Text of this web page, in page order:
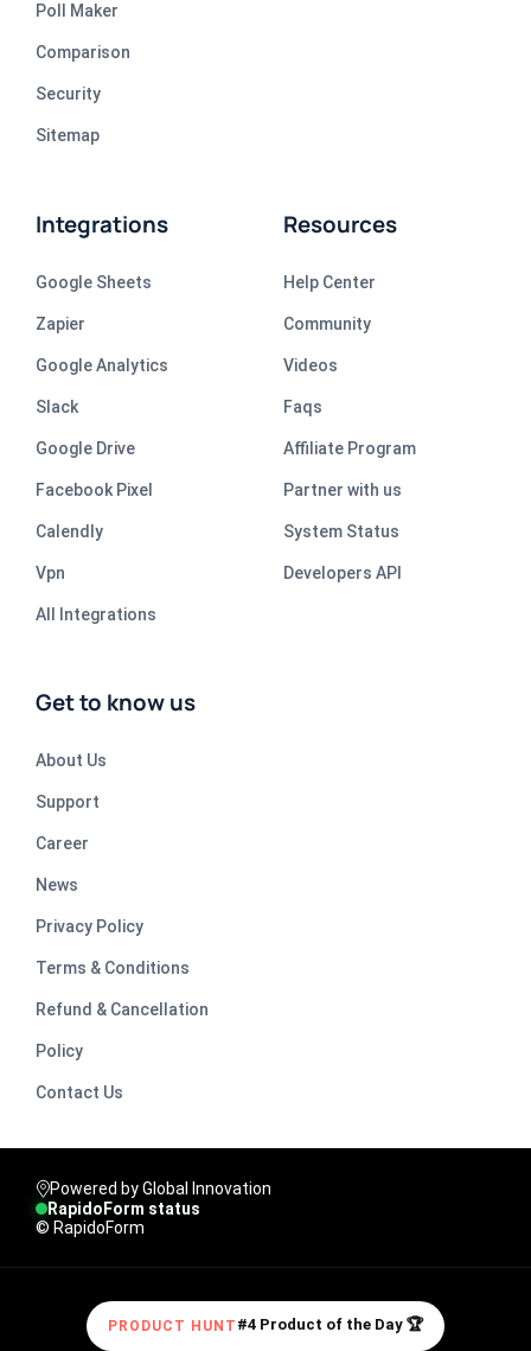
Poll Maker
Comparison
Security
Sitemap
Integrations
Google Sheets
Zapier
Google Analytics
Slack
Google Drive
Facebook Pixel
Calendly
Vpn
All Integrations
Resources
Help Center
Community
Videos
Faqs
Affiliate Program
Partner with us
System Status
Developers API
Get to know us
About Us
Support
Career
News
Privacy Policy
Terms & Conditions
Refund & Cancellation
Policy
Contact Us
Powered by Global Innovation
RapidoForm status
© RapidoForm
PRODUCT HUNT #4 Product of the Day 🏆